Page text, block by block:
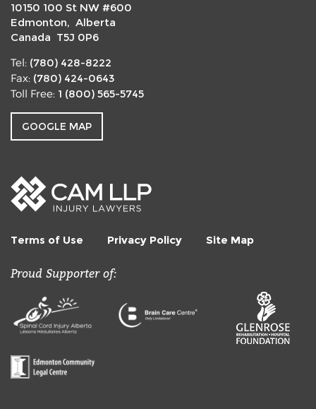
10150 100 St NW #600
Edmonton, Alberta
Canada T5J 0P6
Tel: (780) 428-8222
Fax: (780) 424-0643
Toll Free: 1 (800) 565-5745
GOOGLE MAP
Terms of Use Privacy Policy Site Map
Proud Supporter of: